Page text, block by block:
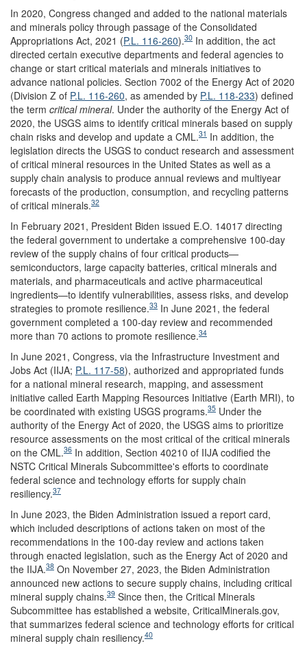
In 2020, Congress changed and added to the national materials
and minerals policy through passage of the Consolidated
Appropriations Act, 2021 (P.L. 116-260).30 In addition, the act
directed certain executive departments and federal agencies to
change or start critical materials and minerals initiatives to
advance national policies. Section 7002 of the Energy Act of 2020
(Division Z of P.L. 116-260, as amended by P.L. 118-233) defined
the term critical mineral. Under the authority of the Energy Act of
2020, the USGS aims to identify critical minerals based on supply
chain risks and develop and update a CML.31 In addition, the
legislation directs the USGS to conduct research and assessment
of critical mineral resources in the United States as well as a
supply chain analysis to produce annual reviews and multiyear
forecasts of the production, consumption, and recycling patterns
of critical minerals.32
In February 2021, President Biden issued E.O. 14017 directing
the federal government to undertake a comprehensive 100-day
review of the supply chains of four critical products—
semiconductors, large capacity batteries, critical minerals and
materials, and pharmaceuticals and active pharmaceutical
ingredients—to identify vulnerabilities, assess risks, and develop
strategies to promote resilience.33 In June 2021, the federal
government completed a 100-day review and recommended
more than 70 actions to promote resilience.34
In June 2021, Congress, via the Infrastructure Investment and
Jobs Act (IIJA; P.L. 117-58), authorized and appropriated funds
for a national mineral research, mapping, and assessment
initiative called Earth Mapping Resources Initiative (Earth MRI), to
be coordinated with existing USGS programs.35 Under the
authority of the Energy Act of 2020, the USGS aims to prioritize
resource assessments on the most critical of the critical minerals
on the CML.36 In addition, Section 40210 of IIJA codified the
NSTC Critical Minerals Subcommittee's efforts to coordinate
federal science and technology efforts for supply chain
resiliency.37
In June 2023, the Biden Administration issued a report card,
which included descriptions of actions taken on most of the
recommendations in the 100-day review and actions taken
through enacted legislation, such as the Energy Act of 2020 and
the IIJA.38 On November 27, 2023, the Biden Administration
announced new actions to secure supply chains, including critical
mineral supply chains.39 Since then, the Critical Minerals
Subcommittee has established a website, CriticalMinerals.gov,
that summarizes federal science and technology efforts for critical
mineral supply chain resiliency.40